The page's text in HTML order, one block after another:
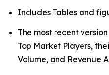
Includes Tables and
The most recent
Top Market Players,
Volume, and Revenue